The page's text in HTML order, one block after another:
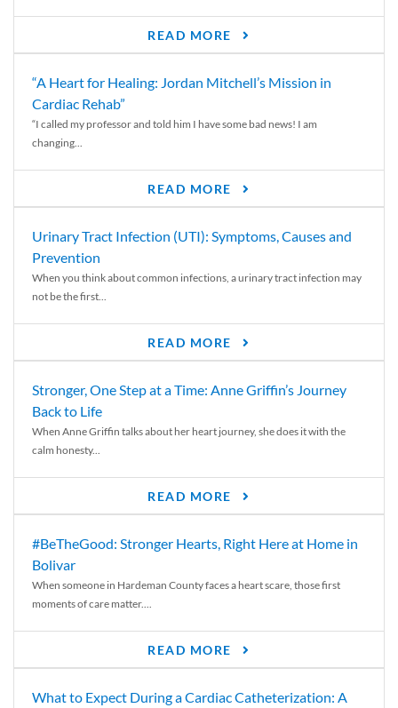
READ MORE
“A Heart for Healing: Jordan Mitchell’s Mission in
Cardiac Rehab”
“I called my professor and told him I have some bad news! I am
changing...
READ MORE
Urinary Tract Infection (UTI): Symptoms, Causes and
Prevention
When you think about common infections, a urinary tract infection may
not be the first...
READ MORE
Stronger, One Step at a Time: Anne Griffin’s Journey
Back to Life
When Anne Griffin talks about her heart journey, she does it with the
calm honesty...
READ MORE
#BeTheGood: Stronger Hearts, Right Here at Home in
Bolivar
When someone in Hardeman County faces a heart scare, those first
moments of care matter....
READ MORE
What to Expect During a Cardiac Catheterization: A